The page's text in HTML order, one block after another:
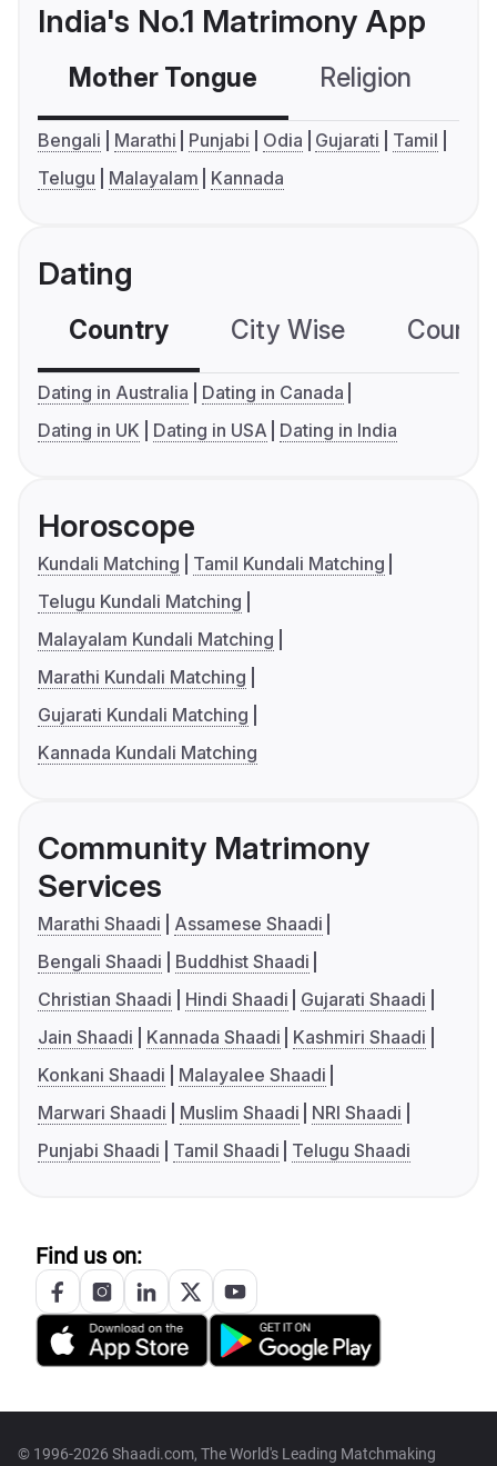
India's No.1 Matrimony App
Mother Tongue Religion
Bengali Marathi Punjabi Odia Gujarati
Tamil
Telugu
Malayalam Kannada
Dating
Country City Wise
Dating in Australia
Dating in Canada
Dating in UK
Dating in USA Dating in India
Horoscope
Kundali Matching
Tamil Kundali Matching
Telugu Kundali Matching
Malayalam Kundali Matching
Marathi Kundali Matching
Gujarati Kundali Matching
Kannada Kundali Matching
Community Matrimony
Services
Marathi Shaadi
Assamese Shaadi
Bengali Shaadi
Buddhist Shaadi
Christian Shaadi
Hindi Shaadi
Gujarati Shaadi
Jain Shaadi
Kannada Shaadi
Kashmiri Shaadi
Konkani Shaadi
Malayalee Shaadi
Marwari Shaadi
Muslim Shaadi
NRI Shaadi
Punjabi Shaadi
Tamil Shaadi Telugu Shaadi
Find us on:
© 1996-2026 Shaadi.com, The World's Leading Matchmaking